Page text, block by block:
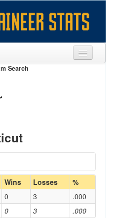
Search
Coach
Home/Away
Wins Losses %
0 3 .000
0 3 .000